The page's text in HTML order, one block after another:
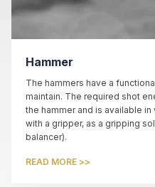
Hammer
The hammers have a
maintain. The required shot
the hammer and is available
with a gripper, as a gripping
balancer).
READ MORE >>